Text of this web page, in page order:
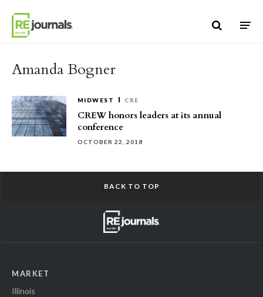
Amanda Bogner
MIDWEST CRE
CREW honors leaders at its annual
conference
OCTOBER 22, 2018
BACK TO TOP
MARKET
Illinois